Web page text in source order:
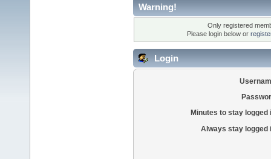
Warning!
Only registered
Please login below or
Login
Minutes to stay logged
Always stay logged